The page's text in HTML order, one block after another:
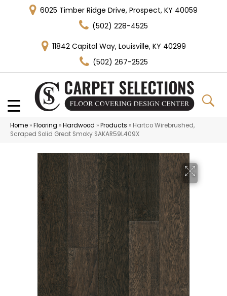
6025 Timber Ridge Drive, Prospect, KY 40059
(502) 228-4525
11842 Capital Way, Louisville, KY 40299
(502) 267-2525
Home »Flooring »Hardwood »Products » Hartco Wirebrushed,
Scraped Solid Great Smoky SAKAR59L409X